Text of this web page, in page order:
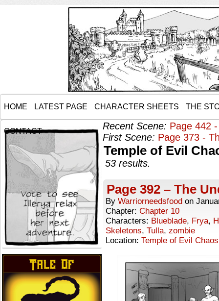
HOME LATEST PAGE CHARACTER SHEETS THE
CONTACT Recent Scene: Page 442
First Scene: Page 373 -
Temple of Evil
53 results.
Page 392 – The
By Warriorneedsfood on
Chapter: Chapter 10
Characters: Blueblade, Frya,
Skeletons, Tulla, zombie
Location: Temple of Evil Chaos